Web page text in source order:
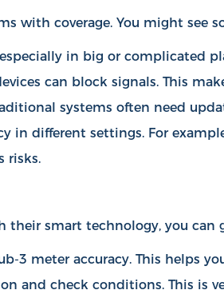
with coverage. You might see
in big or complicated
can block signals. This
systems often need
in different settings. For
risks.
their smart technology, you
3 meter accuracy. This helps
and check conditions. This is